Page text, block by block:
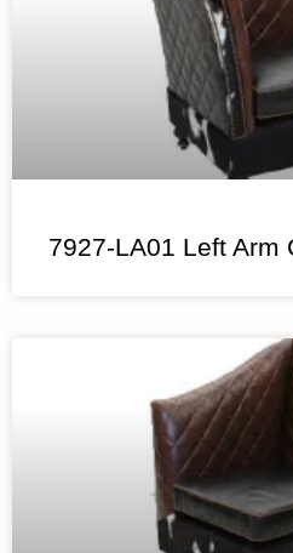
7927-LA01 Left Arm